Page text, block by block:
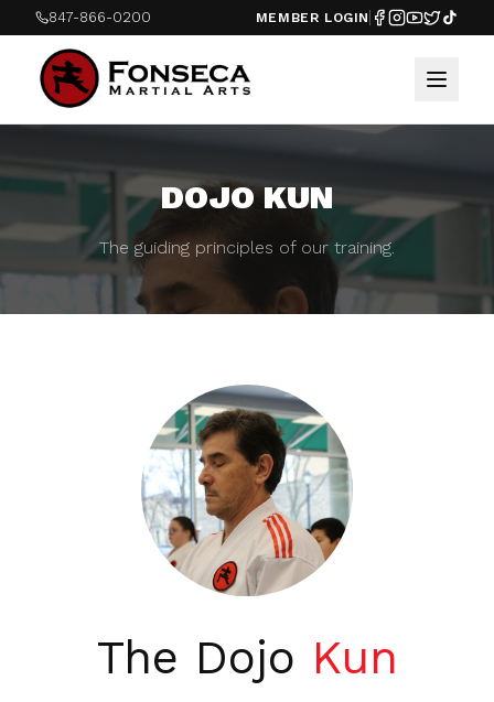
847-866-0200 MEMBER LOGIN
DOJO KUN
The guiding principles of our training.
The Dojo Kun